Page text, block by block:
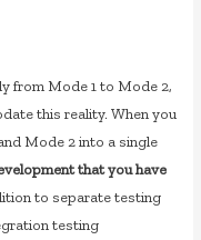
from Mode 1 to Mode 2,
this reality. When you
Mode 2 into a single
that you have
to separate testing
testing